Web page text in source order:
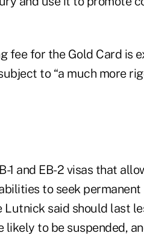
for the Gold Card is
to “a much more
1 and EB-2 visas that
to seek permanent
said should last
likely to be suspended,